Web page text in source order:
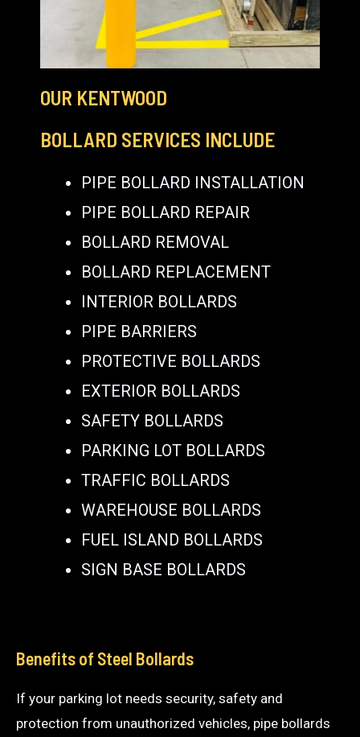
OUR KENTWOOD
BOLLARD SERVICES INCLUDE
PIPE BOLLARD INSTALLATION
PIPE BOLLARD REPAIR
BOLLARD REMOVAL
BOLLARD REPLACEMENT
INTERIOR BOLLARDS
PIPE BARRIERS
PROTECTIVE BOLLARDS
EXTERIOR BOLLARDS
SAFETY BOLLARDS
PARKING LOT BOLLARDS
TRAFFIC BOLLARDS
WAREHOUSE BOLLARDS
FUEL ISLAND BOLLARDS
SIGN BASE BOLLARDS
Benefits of Steel Bollards
If your parking lot needs security, safety and
protection from unauthorized vehicles, pipe bollards